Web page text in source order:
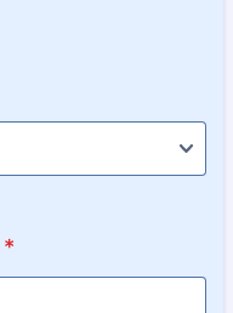
*